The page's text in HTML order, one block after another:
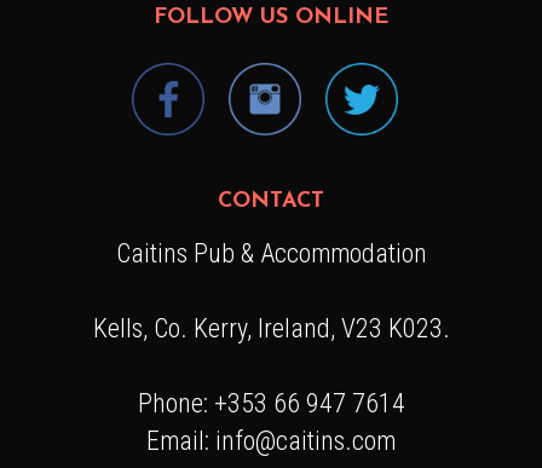
FOLLOW US ONLINE
CONTACT
Caitins Pub & Accommodation
Kells, Co. Kerry, Ireland, V23 K023.
Phone: +353 66 947 7614
Email: info@caitins.com